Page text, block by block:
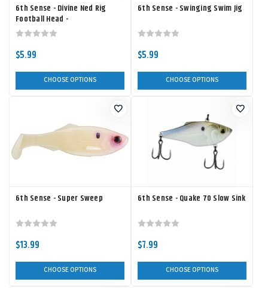
6th Sense - Divine Ned Rig
Football Head -
$5.99
CHOOSE OPTIONS
6th Sense - Swinging Swim Jig
$5.99
CHOOSE OPTIONS
6th Sense - Super Sweep
$13.99
CHOOSE OPTIONS
6th Sense - Quake 70 Slow Sink
$7.99
CHOOSE OPTIONS